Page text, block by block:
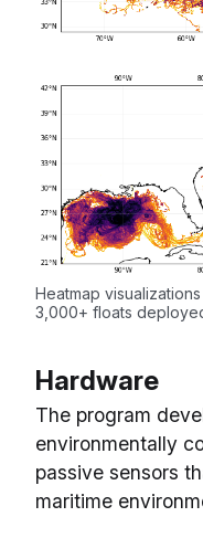
Heatmap
3,000+ floats
Hardware
The program
environmentally
passive sensors
maritime